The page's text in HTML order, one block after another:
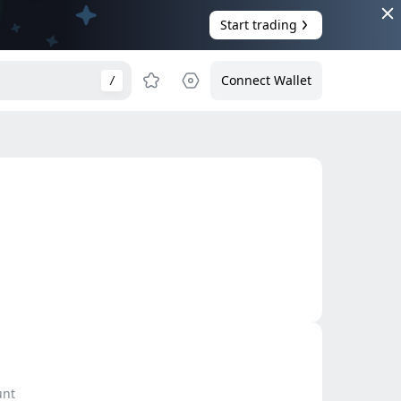
Start trading
/ Connect Wallet